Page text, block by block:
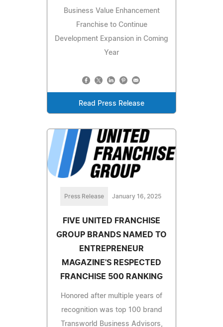
Business Value Enhancement
Franchise to Continue
Development Expansion in Coming
Year
Read Press Release
Press Release January 16, 2025
FIVE UNITED FRANCHISE
GROUP BRANDS NAMED TO
ENTREPRENEUR
MAGAZINE'S RESPECTED
FRANCHISE 500 RANKING
Honored after multiple years of
recognition was top 100 brand
Transworld Business Advisors,